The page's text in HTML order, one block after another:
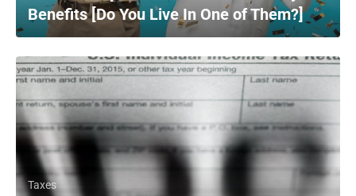
Benefits [Do You Live In One of Them?]
Taxes